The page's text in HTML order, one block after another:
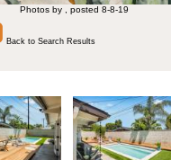
Photos by , posted 8-8-19
Back to Search Results